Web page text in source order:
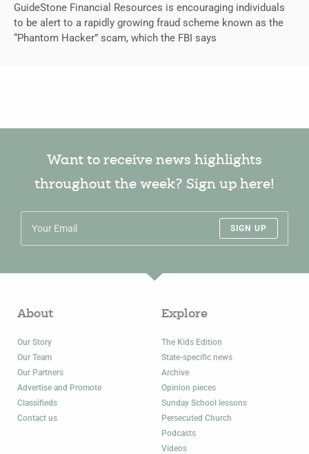
GuideStone Financial Resources is encouraging individuals
to be alert to a rapidly growing fraud scheme known as the
“Phantom Hacker” scam, which the FBI says
Want to receive news highlights
throughout the week? Sign up here!
SIGN UP
About
Our Story
Our Team
Our Partners
Advertise and Promote
Classifieds
Contact us
Explore
The Kids Edition
State-specific news
Archive
Opinion pieces
Sunday School lessons
Persecuted Church
Podcasts
Videos